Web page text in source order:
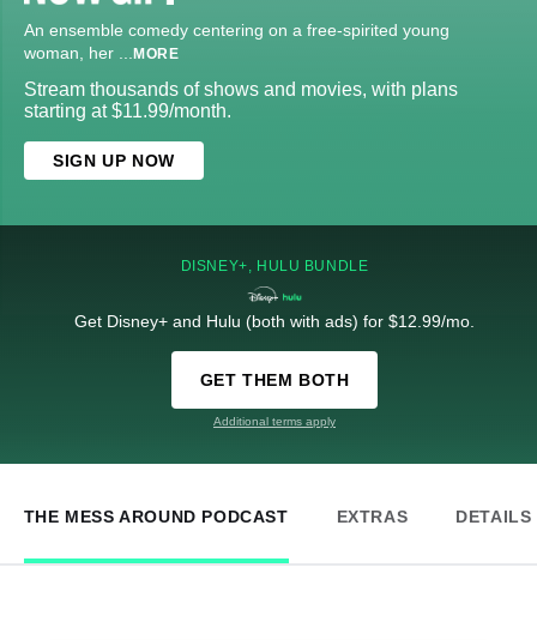
An ensemble comedy centering on a free-spirited young
woman, her ... MORE
Stream thousands of shows and movies, with plans
starting at $11.99/month.
SIGN UP NOW
DISNEY+, HULU BUNDLE
Get Disney+ and Hulu (both with ads) for $12.99/mo.
GET THEM BOTH
Additional terms apply
THE MESS AROUND PODCAST EXTRAS DETAILS